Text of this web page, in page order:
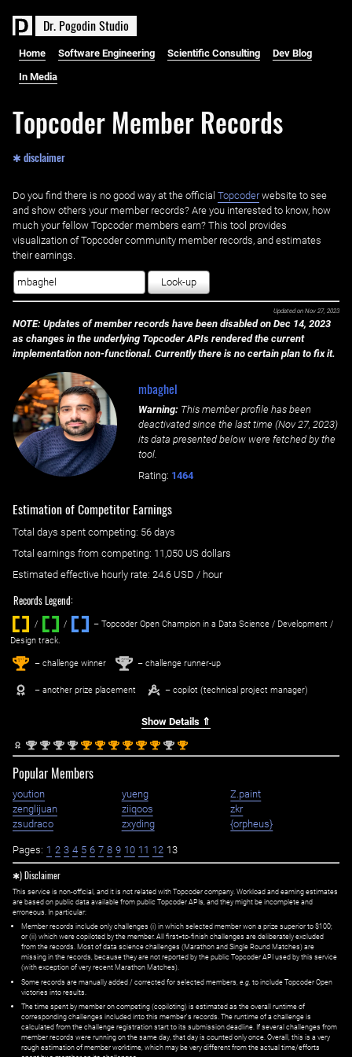
Dr. PogodinStudio
Home Software Engineering Scientific Consulting Dev Blog
In Media
Topcoder Member Records
✱ disclaimer
Do you find there is no good way at the official ‌ Topcoderwebsite to see
and show others your member records? Are you interested to know, how
much your fellow Topcoder members earn? This tool provides
visualization of Topcoder community member records, and estimates
their earnings.
Look-up
Updated on Nov 27, 2023
NOTE: Updates of member records have been disabled on Dec 14, 2023
as changes in the underlying Topcoder APIs rendered the current
implementation non-functional. Currently there is no certain plan to fix it.
mbaghel
Warning: This member profile has been
deactivated since the last time (Nov 27, 2023)
its data presented below were fetched by the
tool.
Rating: 1464
Estimation of Competitor Earnings
Total days spent competing: ‌ 56 days
Total earnings from competing: 11,050 US dollars
Estimated effective hourly rate: ‌ 24.6 USD / hour
Records Legend:
/ / ‌
– Topcoder Open Champion in a Data Science / Development /
Design track.
1st – challenge winner 2nd – challenge runner-up
– another prize placement – copilot (technical project manager)
Show Details ⇑
2nd 2nd 2nd 2nd 1st 1st 1st 1st 1st 1st 2nd 1st
Popular Members
yoution yueng
Z.paint
zenglijuan
ziiqoos
zkr
zsudraco
zxyding {orpheus}
Pages: 1 2 3 4 5 6 7 8 9 10 11 12 13
✱) Disclaimer
This service is non-official, and it is not related with Topcoder company. Workload and earning estimates
are based on public data available from public Topcoder APIs, and they might be incomplete and
erroneous. In particular:
Member records include only challenges (i) in which selected member won a prize superior to $100;
or (ii) which were copiloted by the member. All first=to-finish challenges are deliberately excluded
from the records. Most of data science challenges (Marathon and Single Round Matches) are
missing in the records, because they are not reported by the public Topcoder API used by this service
(with exception of very recent Marathon Matches).
Some records are manually added / corrected for selected members, e.g. to include Topcoder Open
victories into results.
The time spent by member on competing (copiloting) is estimated as the overall runtime of
corresponding challenges included into this member's records. The runtime of a challenge is
calculated from the challenge registration start to its submission deadline. If several challenges from
member records were running on the same day, that day is counted only once. Overall, this is a very
rough estimation of member worktime, which may be very different from the actual time/efforts